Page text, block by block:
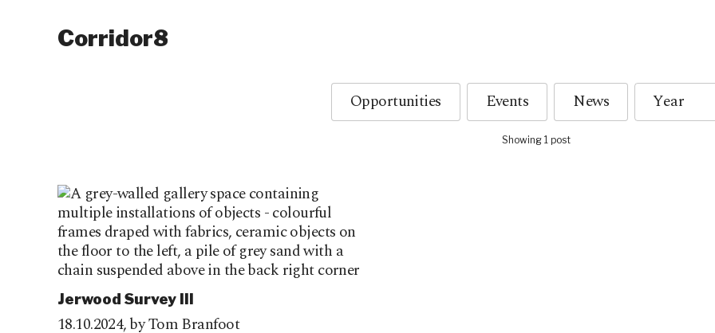
Corridor8
Opportunities Events News
Showing 1 post
Jerwood Survey III
18.10.2024,by Tom Branfoot